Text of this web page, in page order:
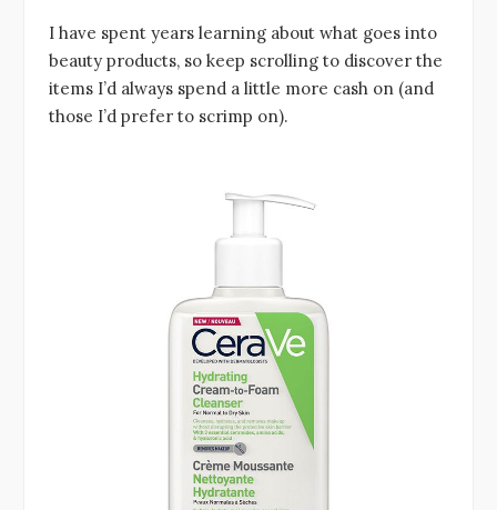
I have spent years learning about what goes into
beauty products, so keep scrolling to discover the
items I’d always spend a little more cash on (and
those I’d prefer to scrimp on).